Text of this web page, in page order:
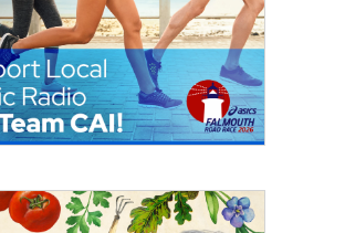
c
h